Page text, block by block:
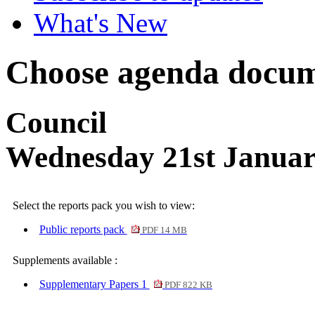
What's New
Choose agenda
Council
Wednesday 21st
Select the reports pack you wish to view:
Public reports pack
PDF 14 MB
Supplements available :
Supplementary Papers 1
PDF 822 KB